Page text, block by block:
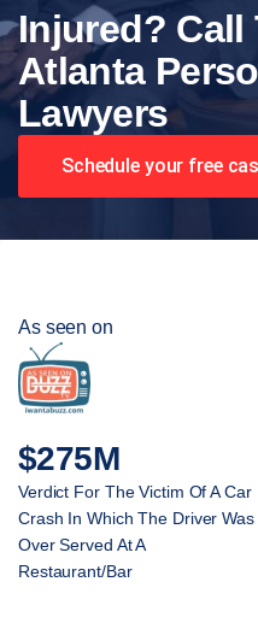
Injured? Call
Atlanta
Lawyers
Schedule your free
As seen on
$275M
Verdict For The Victim Of A Car
Crash In Which The Driver Was
Over Served At A
Restaurant/Bar